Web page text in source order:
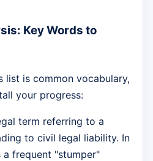
Key Words to
list is common vocabulary,
your progress:
term referring to a
to civil legal liability. In
a frequent "stumper"